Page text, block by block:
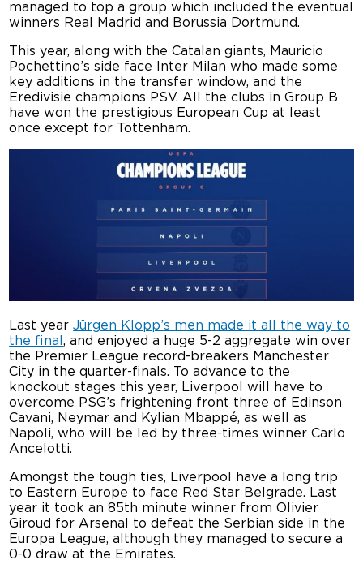
managed to top a group which included the eventual
winners Real Madrid and Borussia Dortmund.
This year, along with the Catalan giants, Mauricio
Pochettino’s side face Inter Milan who made some
key additions in the transfer window, and the
Eredivisie champions PSV. All the clubs in Group B
have won the prestigious European Cup at least
once except for Tottenham.
Last yearJürgen Klopp’s men made it all the way to
the final, and enjoyed a huge 5-2 aggregate win over
the Premier League record-breakers Manchester
City in the quarter-finals. To advance to the
knockout stages this year, Liverpool will have to
overcome PSG’s frightening front three of Edinson
Cavani, Neymar and Kylian Mbappé, as well as
Napoli, who will be led by three-times winner Carlo
Ancelotti.
Amongst the tough ties, Liverpool have a long trip
to Eastern Europe to face Red Star Belgrade. Last
year it took an 85th minute winner from Olivier
Giroud for Arsenal to defeat the Serbian side in the
Europa League, although they managed to secure a
0-0 draw at the Emirates.